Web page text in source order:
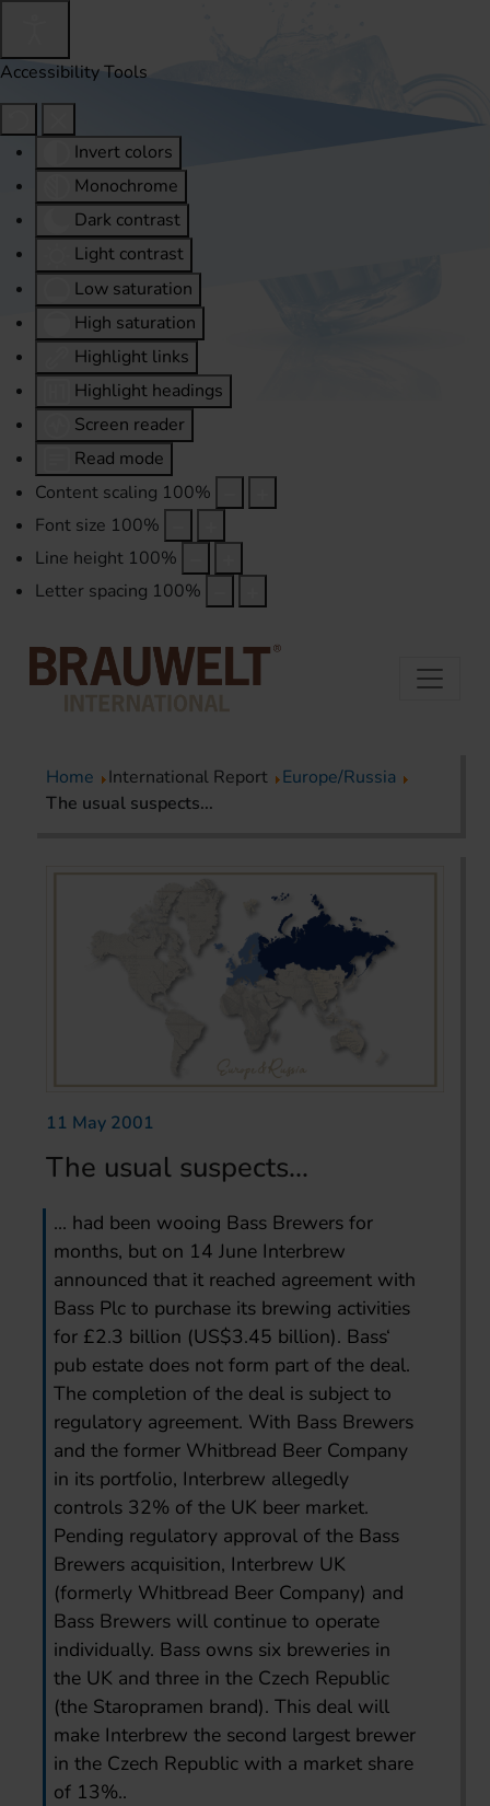
Accessibility Tools
Invert colors
Monochrome
Dark contrast
Light contrast
Low saturation
High saturation
Highlight links
Highlight headings
Screen reader
Read mode
Content scaling 100%
Font size 100%
Line height 100%
Letter spacing 100%
Home International Report
Europe/Russia
The usual suspects...
11 May 2001
The usual suspects...
... had been wooing Bass Brewers for
months, but on 14 June Interbrew
announced that it reached agreement with
Bass Plc to purchase its brewing activities
for £2.3 billion (US$3.45 billion). Bass‘
pub estate does not form part of the deal.
The completion of the deal is subject to
regulatory agreement. With Bass Brewers
and the former Whitbread Beer Company
in its portfolio, Interbrew allegedly
controls 32% of the UK beer market.
Pending regulatory approval of the Bass
Brewers acquisition, Interbrew UK
(formerly Whitbread Beer Company) and
Bass Brewers will continue to operate
individually. Bass owns six breweries in
the UK and three in the Czech Republic
(the Staropramen brand). This deal will
make Interbrew the second largest brewer
in the Czech Republic with a market share
of 13%..